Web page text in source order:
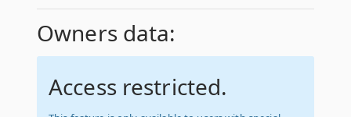
Owners data:
Access restricted.